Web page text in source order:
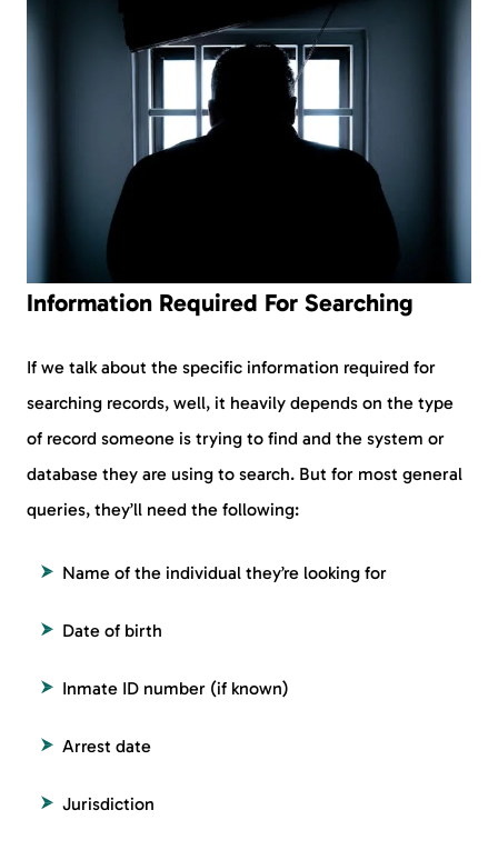
Information Required For Searching
If we talk about the specific information required for
searching records, well, it heavily depends on the type
of record someone is trying to find and the system or
database they are using to search. But for most general
queries, they’ll need the following:
Name of the individual they’re looking for
Date of birth
Inmate ID number (if known)
Arrest date
Jurisdiction